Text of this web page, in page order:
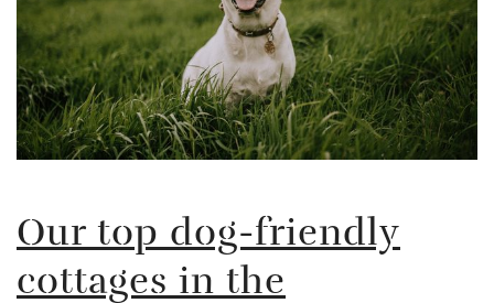
Our top dog-friendly
cottages in the